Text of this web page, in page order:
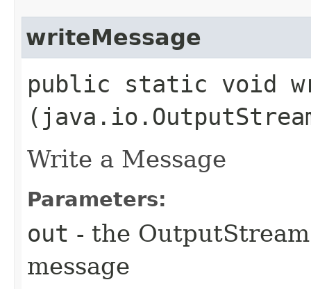
writeMessage
public static void
Write a Message
Parameters:
out - the
message